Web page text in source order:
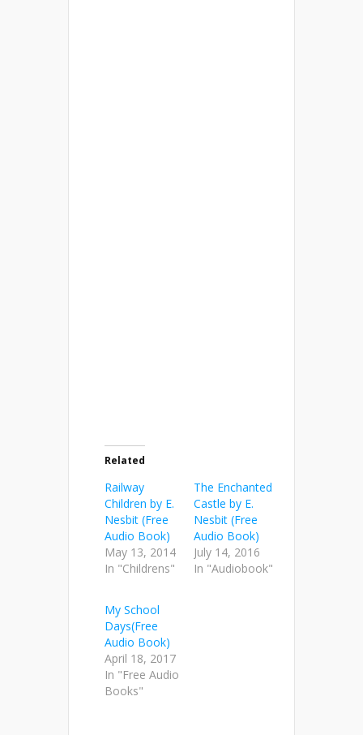
Related
Railway
Children by E.
Nesbit (Free
Audio Book)
May 13, 2014
In "Childrens"
The Enchanted
Castle by E.
Nesbit (Free
Audio Book)
July 14, 2016
In "Audiobook"
My School
Days(Free
Audio Book)
April 18, 2017
In "Free Audio
Books"